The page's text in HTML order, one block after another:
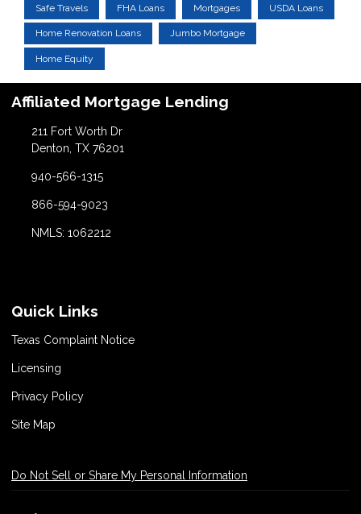
Safe Travels FHA Loans Mortgages USDA Loans
Home Renovation Loans Jumbo Mortgage
Home Equity
Affiliated Mortgage Lending
211 Fort Worth Dr
Denton, TX 76201
940-566-1315
866-594-9023
NMLS: 1062212
Quick Links
Texas Complaint Notice
Licensing
Privacy Policy
Site Map
Do Not Sell or Share My Personal Information